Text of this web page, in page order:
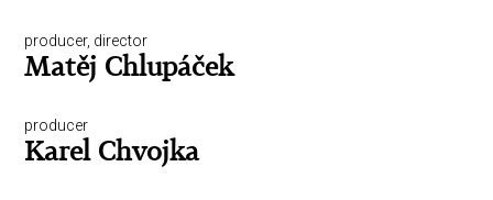
producer, director
Matěj Chlupáček
producer
Karel Chvojka